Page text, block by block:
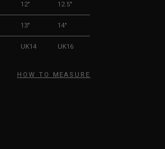
12" 12.5"
13" 14"
UK14 UK16
HOW TO MEASURE